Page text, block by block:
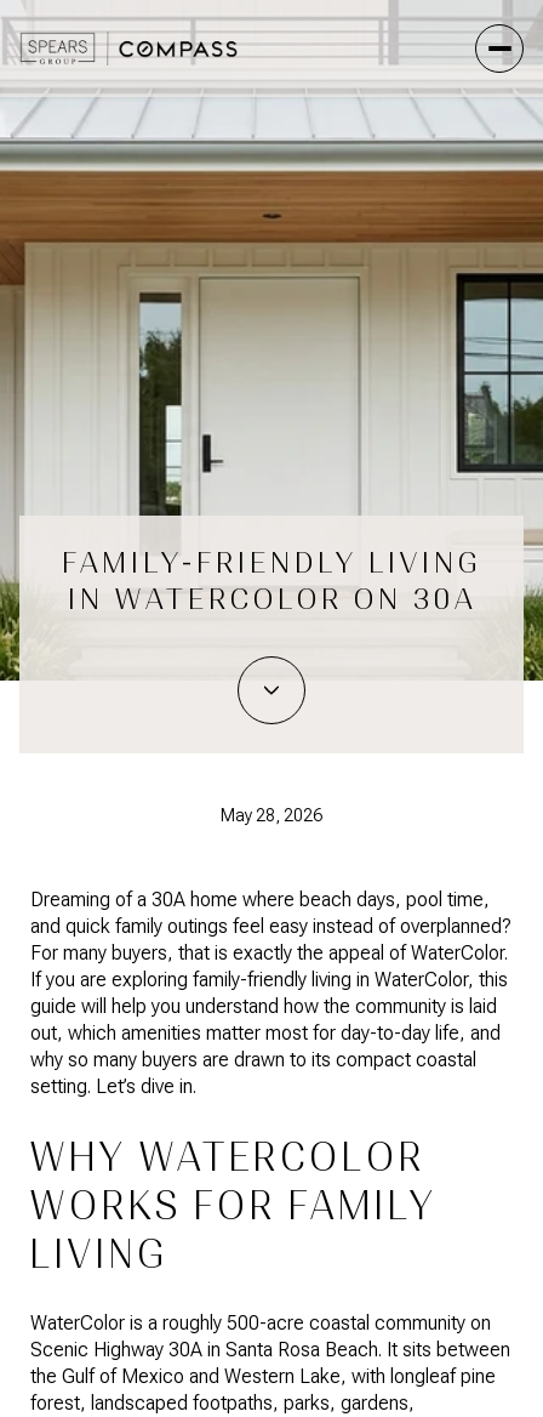
FAMILY-FRIENDLY LIVING
IN WATERCOLOR ON 30A
May 28, 2026
Dreaming of a 30A home where beach days, pool time,
and quick family outings feel easy instead of overplanned?
For many buyers, that is exactly the appeal of WaterColor.
If you are exploring family-friendly living in WaterColor, this
guide will help you understand how the community is laid
out, which amenities matter most for day-to-day life, and
why so many buyers are drawn to its compact coastal
setting. Let’s dive in.
WHY WATERCOLOR
WORKS FOR FAMILY
LIVING
WaterColor is a roughly 500-acre coastal community on
Scenic Highway 30A in Santa Rosa Beach. It sits between
the Gulf of Mexico and Western Lake, with longleaf pine
forest, landscaped footpaths, parks, gardens,